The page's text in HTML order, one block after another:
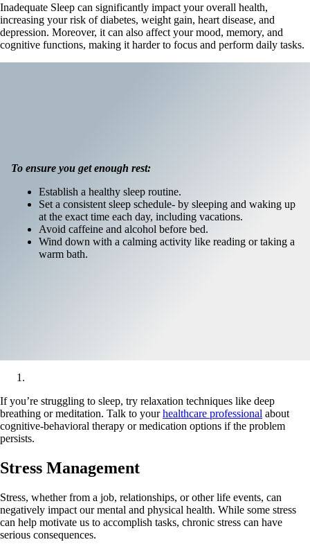
Inadequate Sleep can significantly impact your overall health,
increasing your risk of diabetes, weight gain, heart disease, and
depression. Moreover, it can also affect your mood, memory, and
cognitive functions, making it harder to focus and perform daily tasks.
To ensure you get enough rest:
Establish a healthy sleep routine.
Set a consistent sleep schedule- by sleeping and waking up
at the exact time each day, including vacations.
Avoid caffeine and alcohol before bed.
Wind down with a calming activity like reading or taking a
warm bath.
If you’re struggling to sleep, try relaxation techniques like deep
breathing or meditation. Talk to yourhealthcare professional about
cognitive-behavioral therapy or medication options if the problem
persists.
Stress Management
Stress, whether from a job, relationships, or other life events, can
negatively impact our mental and physical health. While some stress
can help motivate us to accomplish tasks, chronic stress can have
serious consequences.